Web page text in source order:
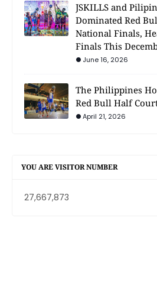
JSKILLS and
Dominated Red
National Finals,
Finals This
June 16, 2026
The Philippines
Red Bull Half
April 21, 2026
YOU ARE VISITOR NUMBER
27,667,873